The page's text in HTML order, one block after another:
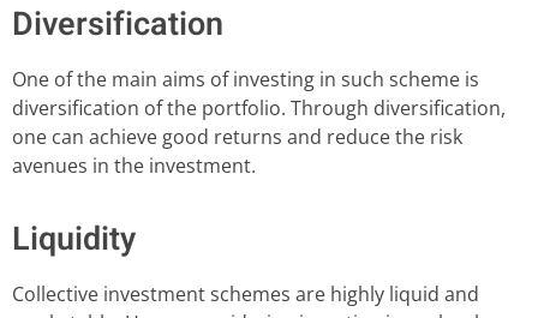
Diversification
One of the main aims of investing in such scheme is
diversification of the portfolio. Through diversification,
one can achieve good returns and reduce the risk
avenues in the investment.
Liquidity
Collective investment schemes are highly liquid and